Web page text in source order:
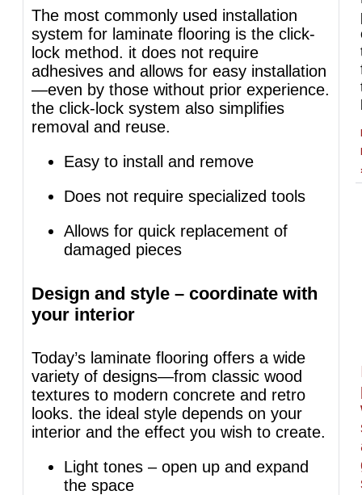
The most commonly used installation
system for laminate flooring is the click-
lock method. it does not require
adhesives and allows for easy installation
—even by those without prior experience.
the click-lock system also simplifies
removal and reuse.
Easy to install and remove
Does not require specialized tools
Allows for quick replacement of
damaged pieces
Design and style – coordinate with
your interior
Today’s laminate flooring offers a wide
variety of designs—from classic wood
textures to modern concrete and retro
looks. the ideal style depends on your
interior and the effect you wish to create.
Light tones – open up and expand
the space